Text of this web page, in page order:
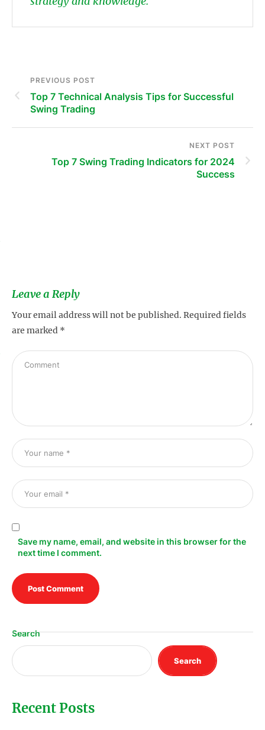
PREVIOUS POST
Top 7 Technical Analysis Tips for Successful
Swing Trading
NEXT POST
Top 7 Swing Trading Indicators for 2024
Success
Leave a Reply
Your email address will not be published. Required fields
are marked *
Save my name, email, and website in this browser for the
next time I comment.
Search
Search
Recent Posts